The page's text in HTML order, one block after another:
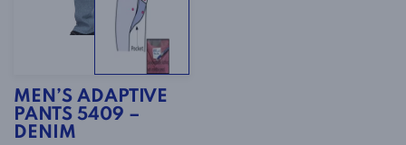
MEN’S ADAPTIVE
PANTS 5409 –
DENIM